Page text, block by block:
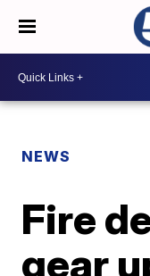
NEWS
Fire
gear